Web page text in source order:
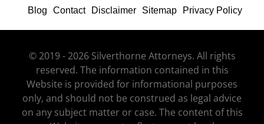
Blog Contact Disclaimer Sitemap Privacy Policy
© 2019 - 2026 Silverthorne Attorneys. All rights
reserved. The information contained in this
Website is provided for informational purposes
only, and should not be construed as legal advice
on any subject matter or case. The content of this